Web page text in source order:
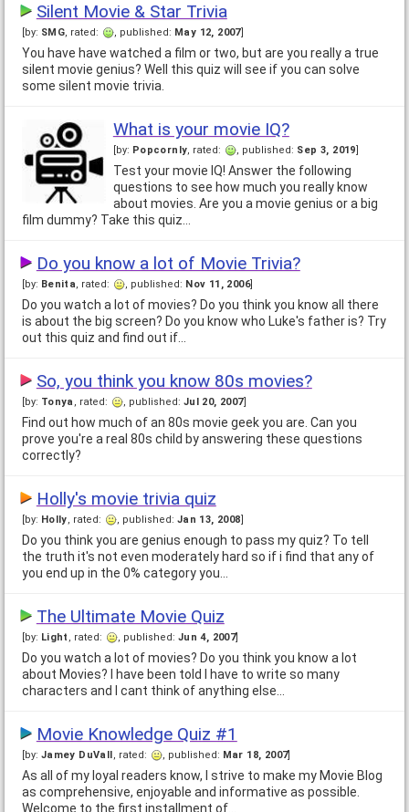
Silent Movie & Star Trivia
[by: SMG, rated: , published: May 12, 2007]
You have have watched a film or two, but are you really a true
silent movie genius? Well this quiz will see if you can solve
some silent movie trivia.
What is your movie IQ?
[by: Popcornly, rated: , published: Sep 3, 2019
Test your movie IQ! Answer the following
questions to see how much you really know
about movies. Are you a movie genius or a big
film dummy? Take this quiz…
Do you know a lot of Movie Trivia?
[by: Benita, rated: , published: Nov 11, 2006]
Do you watch a lot of movies? Do you think you know all there
is about the big screen? Do you know who Luke's father is? Try
out this quiz and find out if…
So, you think you know 80s movies?
[by: Tonya , rated: , published: Jul 20, 2007]
Find out how much of an 80s movie geek you are. Can you
prove you're a real 80s child by answering these questions
correctly?
Holly's movie trivia quiz
[by: Holly, rated: , published: Jan 13, 2008
Do you think you are genius enough to pass my quiz? To tell
the truth it's not even moderately hard so if i find that any of
you end up in the 0% category you…
The Ultimate Movie Quiz
[by: Light , rated: , published: Jun 4, 2007]
Do you watch a lot of movies? Do you think you know a lot
about Movies? I have been told I have to write so many
characters and I cant think of anything else…
Movie Knowledge Quiz #1
[by: Jamey DuVall , rated: , published: Mar 18, 2007]
As all of my loyal readers know, I strive to make my Movie Blog
as comprehensive, enjoyable and informative as possible.
Welcome to the first installment of…